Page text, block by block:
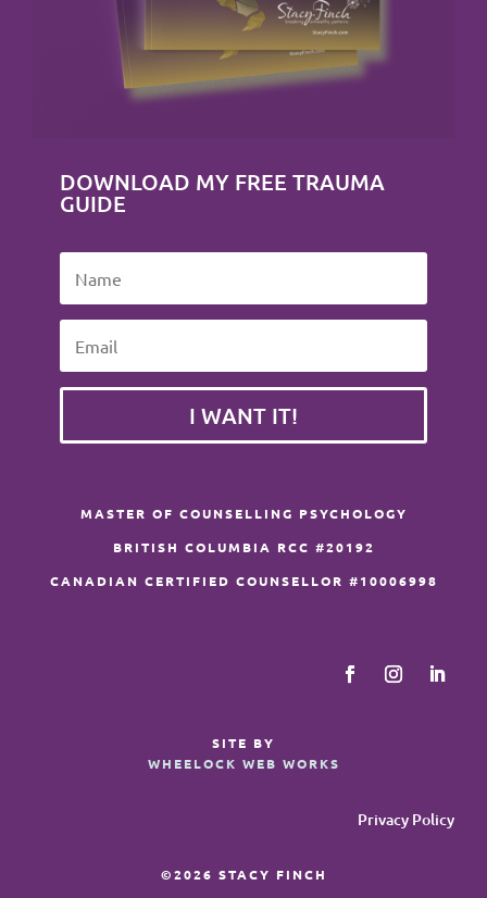
DOWNLOAD MY FREE TRAUMA
GUIDE
I WANT IT!
MASTER OF COUNSELLING PSYCHOLOGY
BRITISH COLUMBIA RCC #20192
CANADIAN CERTIFIED COUNSELLOR #10006998
SITE BY
WHEELOCK WEB WORKS
Privacy Policy
©2026 STACY FINCH